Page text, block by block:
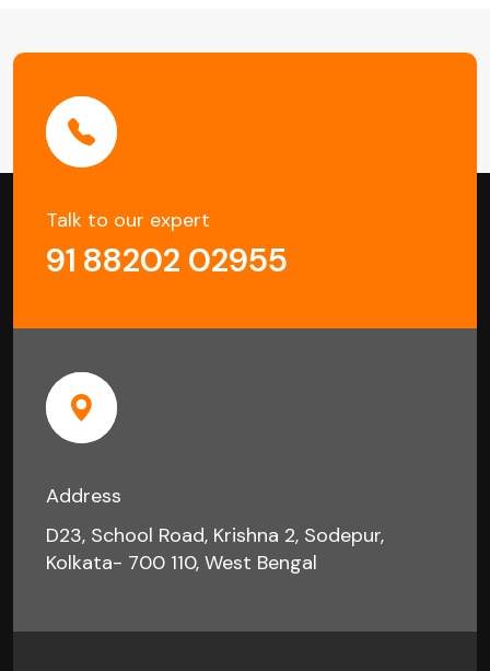
Talk to our expert
91 88202 02955
Address
D23, School Road, Krishna 2, Sodepur,
Kolkata- 700 110, West Bengal